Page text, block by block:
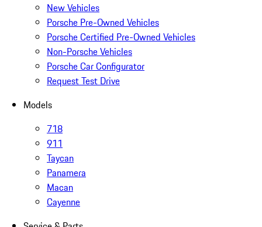
New Vehicles
Porsche Pre-Owned Vehicles
Porsche Certified Pre-Owned Vehicles
Non-Porsche Vehicles
Porsche Car Configurator
Request Test Drive
Models
718
911
Taycan
Panamera
Macan
Cayenne